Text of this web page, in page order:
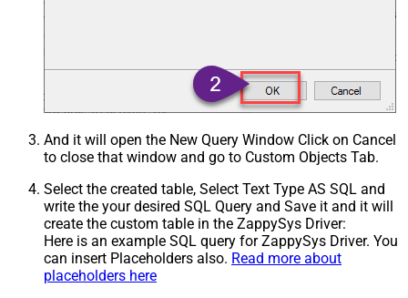
And it will open the New Query Window Click on Cancel
to close that window and go to Custom Objects Tab.
Select the created table, Select Text Type AS SQL and
write the your desired SQL Query and Save it and it will
create the custom table in the ZappySys Driver:
Here is an example SQL query for ZappySys Driver. You
can insert Placeholders also. Read more about
placeholders here